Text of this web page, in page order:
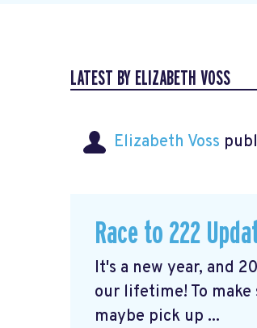
LATEST BY ELIZABETH VOSS
Elizabeth Voss
Race to 222
It's a new year, and
our lifetime! To make
maybe pick up ...